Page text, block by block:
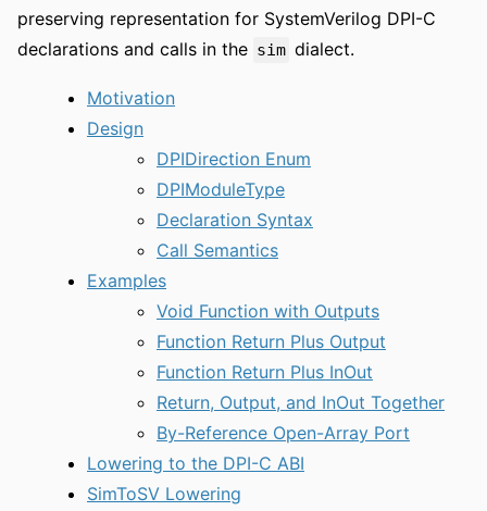
preserving representation for SystemVerilog DPI-C
declarations and calls in the sim dialect.
Motivation
Design
DPIDirection Enum
DPIModuleType
Declaration Syntax
Call Semantics
Examples
Void Function with Outputs
Function Return Plus Output
Function Return Plus InOut
Return, Output, and InOut Together
By-Reference Open-Array Port
Lowering to the DPI-C ABI
SimToSV Lowering